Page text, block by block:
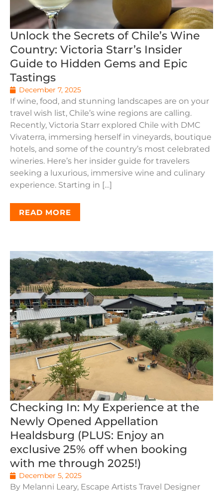
Unlock the Secrets of Chile’s Wine
Country: Victoria Starr’s Insider
Guide to Hidden Gems and Epic
Tastings
December 7, 2025
If wine, food, and stunning landscapes are on your
travel wish list, Chile’s wine regions are calling.
Recently, Victoria Starr explored Chile with DMC
Vivaterra, immersing herself in vineyards, boutique
hotels, and some of the country’s most celebrated
wineries. Here’s her insider guide for travelers
seeking a luxurious, immersive wine and culinary
experience. Starting in […]
READ MORE
Checking In: My Experience at the
Newly Opened Appellation
Healdsburg (PLUS: Enjoy an
exclusive 25% off when booking
with me through 2025!)
December 5, 2025
By Melanni Leary, Escape Artists Travel Designer